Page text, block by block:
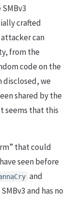
crafted
can
from the
code on the
disclosed, we
shared by the
seems that this
that could
seen before
and
and has no